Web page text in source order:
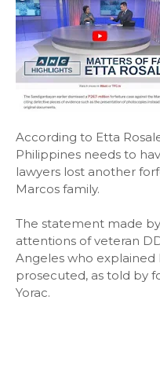
According to Etta
Philippines needs to
lawyers lost another
Marcos family.
The statement made
attentions of veteran
Angeles who explained
prosecuted, as told by
Yorac.